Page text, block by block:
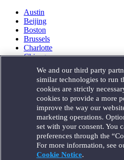
Austin
Beijing
Boston
Brussels
Charlotte
Chicago
Houston
London
Los Angeles
Miami
Milan
Munich
New York
Orange County
Paris
Portland
We and our third party
similar technologies to run
cookies are strictly
cookies to provide a more
improve the way our
marketing operations.
set with your consent. You
preferences through the
For more information, see
Cookie Notice.